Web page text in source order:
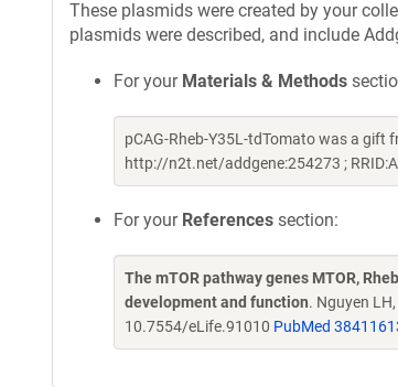
These plasmids were created by your
plasmids were described, and include
For your Materials & Methods
pCAG-Rheb-Y35L-tdTomato was a gift
http://n2t.net/addgene:254273 ;
For your References section:
The mTOR pathway genes MTOR,
development and function. Nguyen
10.7554/eLife.91010 PubMed